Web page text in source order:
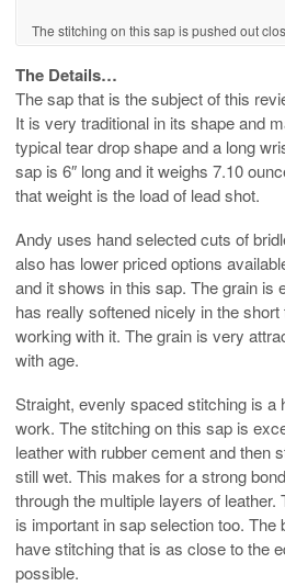
The stitching on this sap is pushed out
The Details…
The sap that is the subject of this
It is very traditional in its shape and
typical tear drop shape and a long
sap is 6″ long and it weighs 7.10
that weight is the load of lead shot.
Andy uses hand selected cuts of
also has lower priced options
and it shows in this sap. The grain is
has really softened nicely in the
working with it. The grain is very
with age.
Straight, evenly spaced stitching is a
work. The stitching on this sap is
leather with rubber cement and then
still wet. This makes for a strong
through the multiple layers of
is important in sap selection too. The
have stitching that is as close to the
possible.